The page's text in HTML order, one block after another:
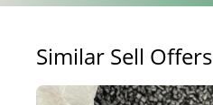
Similar Sell Offers